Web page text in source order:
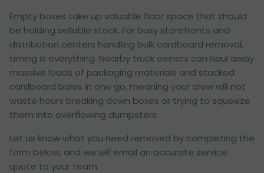
Empty boxes take up valuable floor space that should
be holding sellable stock. For busy storefronts and
distribution centers handling bulk cardboard removal,
timing is everything. Nearby truck owners can haul away
massive loads of packaging materials and stacked
cardboard bales in one go, meaning your crew will not
waste hours breaking down boxes or trying to squeeze
them into overflowing dumpsters.
Let us know what you need removed by completing the
form below, and we will email an accurate service
quote to your team.